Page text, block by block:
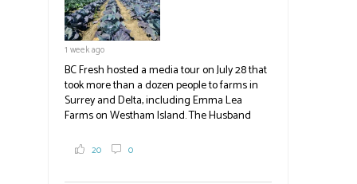
1 week ago
BC Fresh hosted a media tour on July 28 that
took more than a dozen people to farms in
Surrey and Delta, including Emma Lea
Farms on Westham Island. The Husband
2,000 tons a year! If you've eaten coleslaw at
20 0